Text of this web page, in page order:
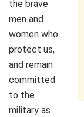
the brave
men and
women who
protect us,
and remain
committed
to the
military as